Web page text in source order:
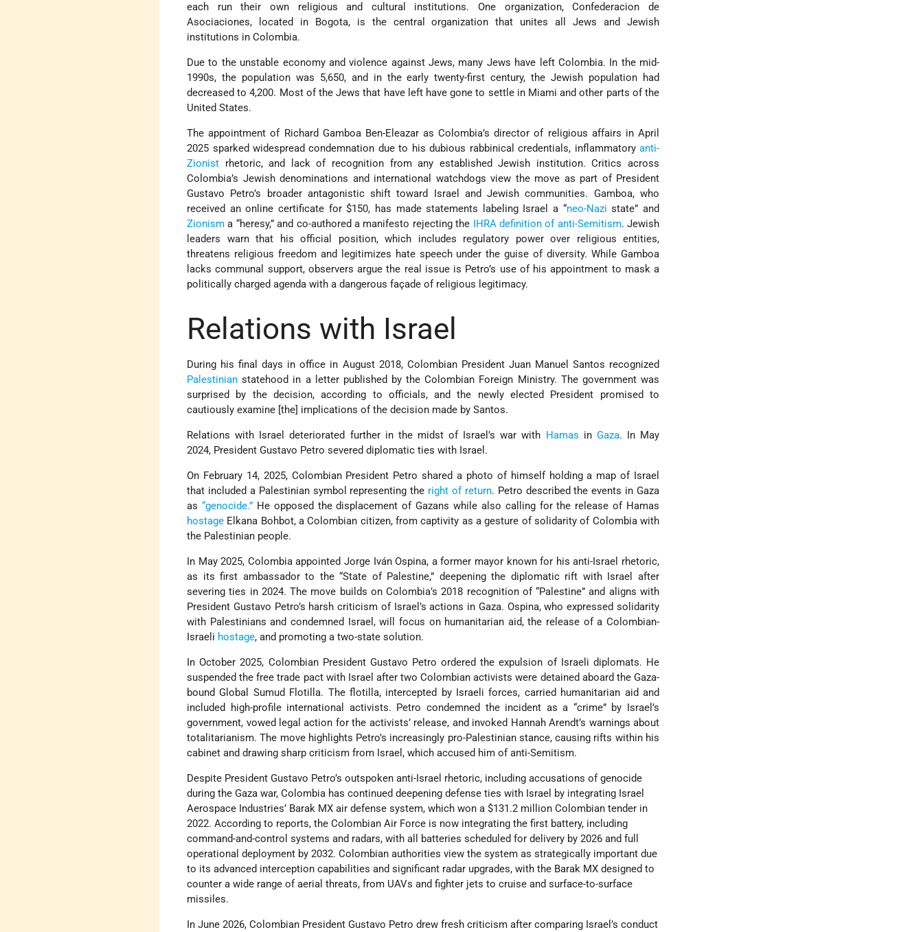
each run their own religious and cultural institutions. One organization, Confederacion de
Asociaciones, located in Bogota, is the central organization that unites all Jews and Jewish
institutions in Colombia.
Due to the unstable economy and violence against Jews, many Jews have left Colombia. In the mid-
1990s, the population was 5,650, and in the early twenty-first century, the Jewish population had
decreased to 4,200. Most of the Jews that have left have gone to settle in Miami and other parts of the
United States.
The appointment of Richard Gamboa Ben-Eleazar as Colombia’s director of religious affairs in April
2025 sparked widespread condemnation due to his dubious rabbinical credentials, inflammatoryanti-
Zionist rhetoric, and lack of recognition from any established Jewish institution. Critics across
Colombia’s Jewish denominations and international watchdogs view the move as part of President
Gustavo Petro’s broader antagonistic shift toward Israel and Jewish communities. Gamboa, who
received an online certificate for $150, has made statements labeling Israel a “neo-Nazi state” and
Zionism a “heresy,” and co-authored a manifesto rejecting the IHRA definition of anti-Semitism. Jewish
leaders warn that his official position, which includes regulatory power over religious entities,
threatens religious freedom and legitimizes hate speech under the guise of diversity. While Gamboa
lacks communal support, observers argue the real issue is Petro’s use of his appointment to mask a
politically charged agenda with a dangerous façade of religious legitimacy.
Relations with Israel
During his final days in office in August 2018, Colombian President Juan Manuel Santos recognized
Palestinian statehood in a letter published by the Colombian Foreign Ministry. The government was
surprised by the decision, according to officials, and the newly elected President promised to
cautiously examine [the] implications of the decision made by Santos.
Relations with Israel deteriorated further in the midst of Israel’s war with Hamas in Gaza. In May
2024, President Gustavo Petro severed diplomatic ties with Israel.
On February 14, 2025, Colombian President Petro shared a photo of himself holding a map of Israel
that included a Palestinian symbol representing the right of return. Petro described the events in Gaza
as “genocide.”He opposed the displacement of Gazans while also calling for the release of Hamas
hostage Elkana Bohbot, a Colombian citizen, from captivity as a gesture of solidarity of Colombia with
the Palestinian people.
In May 2025, Colombia appointed Jorge Iván Ospina, a former mayor known for his anti-Israel rhetoric,
as its first ambassador to the “State of Palestine,” deepening the diplomatic rift with Israel after
severing ties in 2024. The move builds on Colombia’s 2018 recognition of “Palestine” and aligns with
President Gustavo Petro’s harsh criticism of Israel’s actions in Gaza. Ospina, who expressed solidarity
with Palestinians and condemned Israel, will focus on humanitarian aid, the release of a Colombian-
Israeli hostage, and promoting a two-state solution.
In October 2025, Colombian President Gustavo Petro ordered the expulsion of Israeli diplomats. He
suspended the free trade pact with Israel after two Colombian activists were detained aboard the Gaza-
bound Global Sumud Flotilla. The flotilla, intercepted by Israeli forces, carried humanitarian aid and
included high-profile international activists. Petro condemned the incident as a “crime” by Israel’s
government, vowed legal action for the activists’ release, and invoked Hannah Arendt’s warnings about
totalitarianism. The move highlights Petro’s increasingly pro-Palestinian stance, causing rifts within his
cabinet and drawing sharp criticism from Israel, which accused him of anti-Semitism.
Despite President Gustavo Petro’s outspoken anti-Israel rhetoric, including accusations of genocide
during the Gaza war, Colombia has continued deepening defense ties with Israel by integrating Israel
Aerospace Industries’ Barak MX air defense system, which won a $131.2 million Colombian tender in
2022. According to reports, the Colombian Air Force is now integrating the first battery, including
command-and-control systems and radars, with all batteries scheduled for delivery by 2026 and full
operational deployment by 2032. Colombian authorities view the system as strategically important due
to its advanced interception capabilities and significant radar upgrades, with the Barak MX designed to
counter a wide range of aerial threats, from UAVs and fighter jets to cruise and surface-to-surface
missiles.
In June 2026, Colombian President Gustavo Petro drew fresh criticism after comparing Israel’s conduct